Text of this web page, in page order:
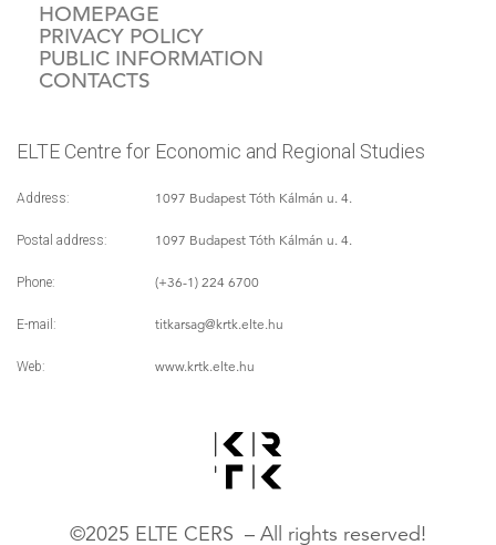
HOMEPAGE
PRIVACY POLICY
PUBLIC INFORMATION
CONTACTS
ELTE Centre for Economic and Regional Studies
Address: 1097 Budapest Tóth Kálmán u. 4.
Postal address: 1097 Budapest Tóth Kálmán u. 4.
Phone: (+36-1) 224 6700
E-mail: titkarsag@krtk.elte.hu
Web: www.krtk.elte.hu
©2025 ELTE CERS – All rights reserved!